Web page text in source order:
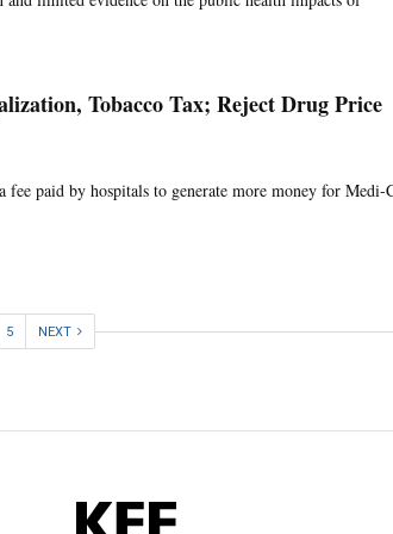
Tobacco Tax; Reject Drug Price
paid by hospitals to generate more money for Medi-
5 NEXT
KFF